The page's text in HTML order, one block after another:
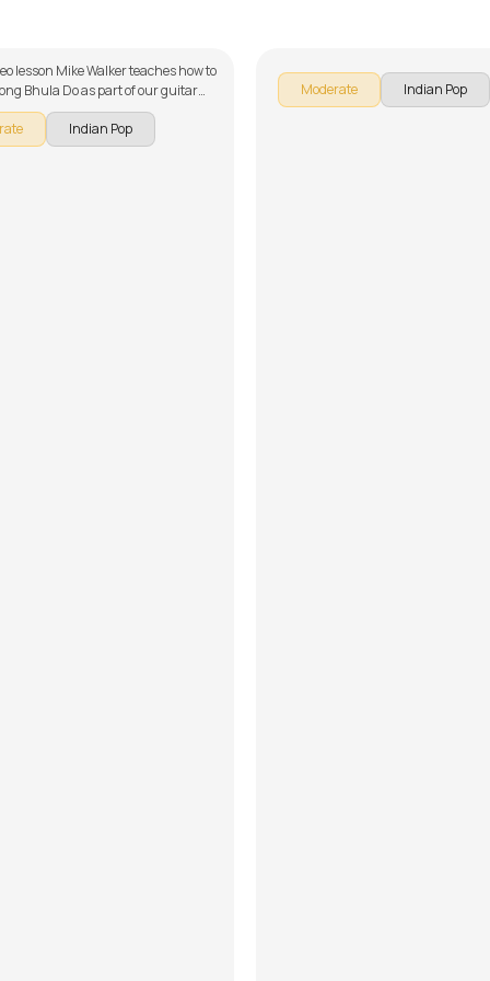
lesson Mike Walker teaches how to
Bhula Do as part of our guitar
songs. The song is broken
multiple lessons for easy learning -
Intro Arpeggios and Strumming,
Indian Pop
Moderate Indian Pop